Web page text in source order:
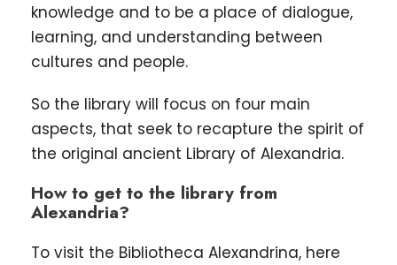
knowledge and to be a place of dialogue,
learning, and understanding between
cultures and people.
So the library will focus on four main
aspects, that seek to recapture the spirit of
the original ancient Library of Alexandria.
How to get to the library from
Alexandria?
To visit the Bibliotheca Alexandrina, here